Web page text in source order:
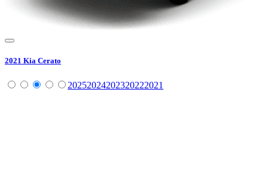
2021 Kia Cerato
20252024202320222021